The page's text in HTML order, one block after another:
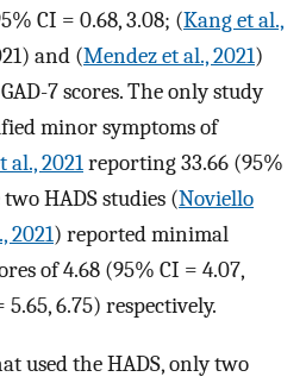
CI = 0.68, 3.08; (Kang et al.,
and (Mendez et al., 2021)
7 scores. The only study
minor symptoms of
al., 2021reporting 33.66 (95%
HADS studies (Noviello
2021) reported minimal
of 4.68 (95% CI = 4.07,
6.75) respectively.
used the HADS, only two